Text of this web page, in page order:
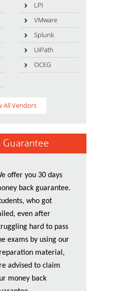
LPI
VMware
Splunk
UiPath
OCEG
All Vendors
Guarantee
offer you 30 days
back guarantee.
who got
even after
hard to pass
exams by using our
material,
advised to claim
money back